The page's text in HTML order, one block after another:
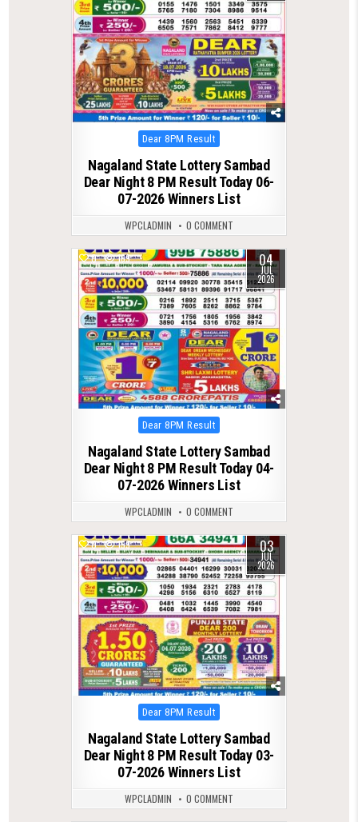
Posted
in
Dear 8PM Result
Nagaland State Lottery Sambad
Dear Night 8 PM Result Today 06-
07-2026 Winners List
WPCLADMIN 0 COMMENT
0 169 04
JUL
2026
Posted
in
Dear 8PM Result
Nagaland State Lottery Sambad
Dear Night 8 PM Result Today 04-
07-2026 Winners List
WPCLADMIN 0 COMMENT
0 159 03
JUL
2026
Posted
in
Dear 8PM Result
Nagaland State Lottery Sambad
Dear Night 8 PM Result Today 03-
07-2026 Winners List
WPCLADMIN 0 COMMENT